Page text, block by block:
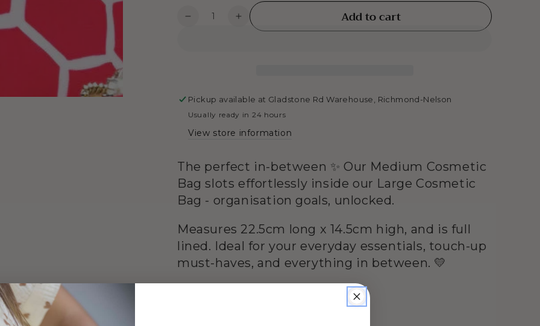
Open
media
Quantity
Decrease
-
Honey
Increase
quantity
-
Honey
Add to cart
Pickup available at Gladstone Rd Warehouse, Richmond-Nelson
Usually ready in 24 hours
View store information
The perfect in-between ✨ Our Medium Cosmetic
Bag slots effortlessly inside our Large Cosmetic
Bag - organisation goals, unlocked.
Measures 22.5cm long x 14.5cm high, and is full
lined. Ideal for your everyday essentials, touch-up
must-haves, and everything in between. 💛